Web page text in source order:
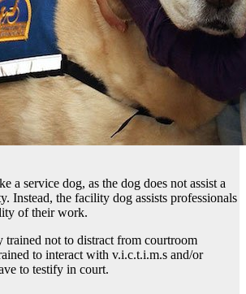
a service dog, as the dog does not assist a
Instead, the facility dog assists professionals
of their work.
trained not to distract from courtroom
to interact with v.i.c.t.i.m.s and/or
to testify in court.